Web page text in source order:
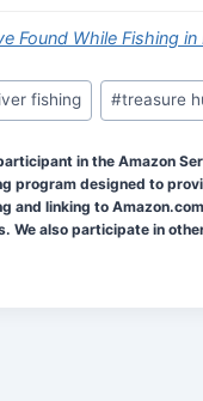
Found While Fishing in
fishing #treasure
in the Amazon
program designed to
and linking to
We also participate in